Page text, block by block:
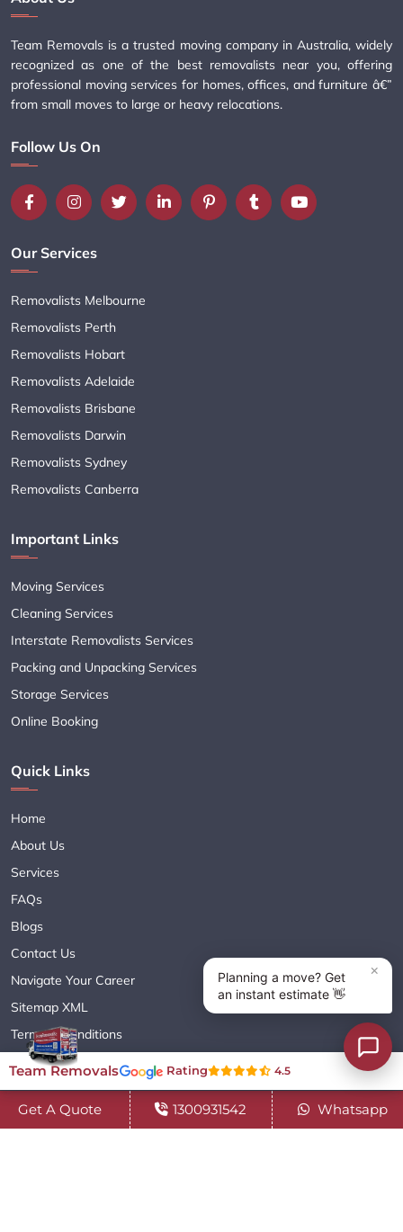
Team Removals is a trusted moving company in Australia, widely
recognized as one of the best removalists near you, offering
professional moving services for homes, offices, and furniture â€”
from small moves to large or heavy relocations.
Follow Us On
Our Services
Removalists Melbourne
Removalists Perth
Removalists Hobart
Removalists Adelaide
Removalists Brisbane
Removalists Darwin
Removalists Sydney
Removalists Canberra
Important Links
Moving Services
Cleaning Services
Interstate Removalists Services
Packing and Unpacking Services
Storage Services
Online Booking
Quick Links
Home
About Us
Services
FAQs
Blogs
Contact Us
Navigate Your Career
Sitemap XML
Terms & Conditions
Privacy Policy
Copyright© 2018 - 2026 TEAM REMOVALS AUSTRALIA PTY LTD
Get A Quote 1300931542 Whatsapp
Team Removals Rating 4.5